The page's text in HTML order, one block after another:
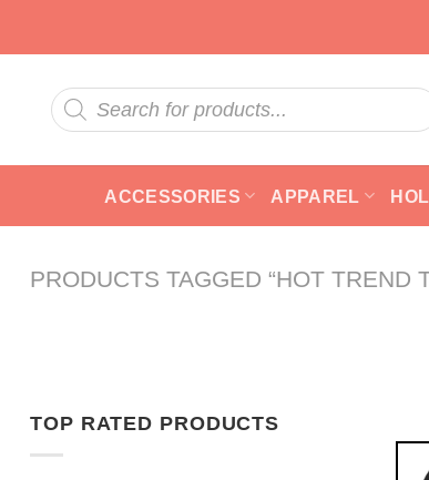
Products
search
ACCESSORIES APPAREL
PRODUCTS TAGGED “HOT TREND
TOP RATED PRODUCTS